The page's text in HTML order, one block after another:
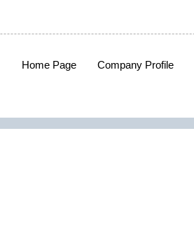
Home Page Company Profile